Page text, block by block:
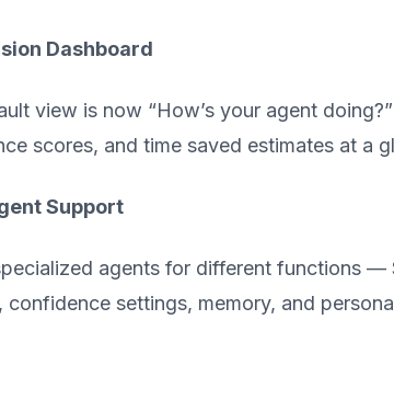
Dashboard
view is now “How’s your agent
scores, and time saved estimates at a
Support
agents for different functions
confidence settings, memory, and